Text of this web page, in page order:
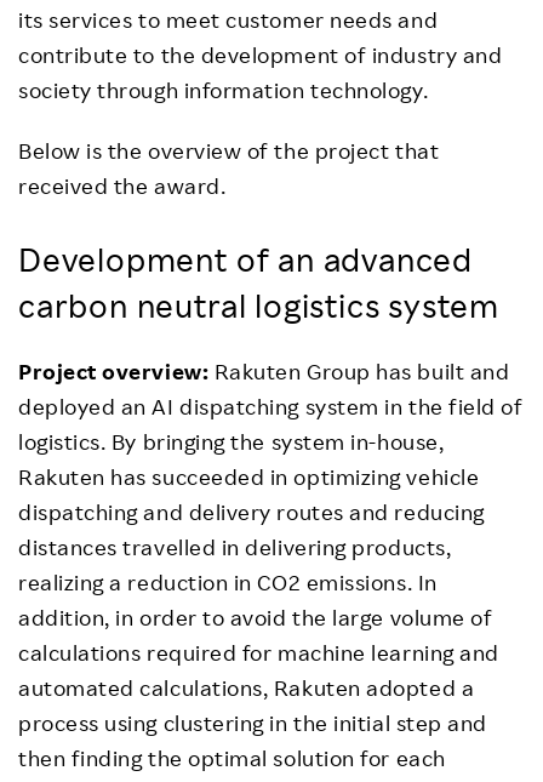
its services to meet customer needs and
contribute to the development of industry and
society through information technology.
Below is the overview of the project that
received the award.
Development of an advanced
carbon neutral logistics system
Project overview: Rakuten Group has built and
deployed an AI dispatching system in the field of
logistics. By bringing the system in-house,
Rakuten has succeeded in optimizing vehicle
dispatching and delivery routes and reducing
distances travelled in delivering products,
realizing a reduction in CO2 emissions. In
addition, in order to avoid the large volume of
calculations required for machine learning and
automated calculations, Rakuten adopted a
process using clustering in the initial step and
then finding the optimal solution for each